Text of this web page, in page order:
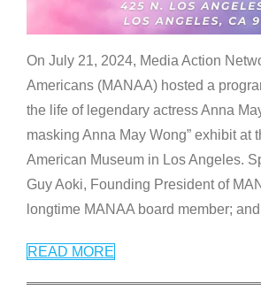
On July 21, 2024, Media Action
Americans (MANAA) hosted a
the life of legendary actress Anna
masking Anna May Wong” exhibit at
American Museum in Los Angeles.
Guy Aoki, Founding President of
longtime MANAA board member;
READ MORE